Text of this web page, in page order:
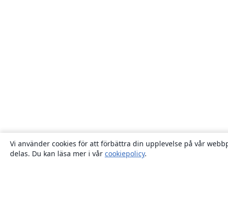
Vi använder cookies för att förbättra din upplevelse på vår
delas. Du kan läsa mer i vår cookiepolicy.